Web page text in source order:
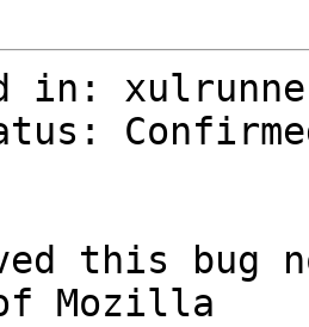
in:
this bug
of Mozilla